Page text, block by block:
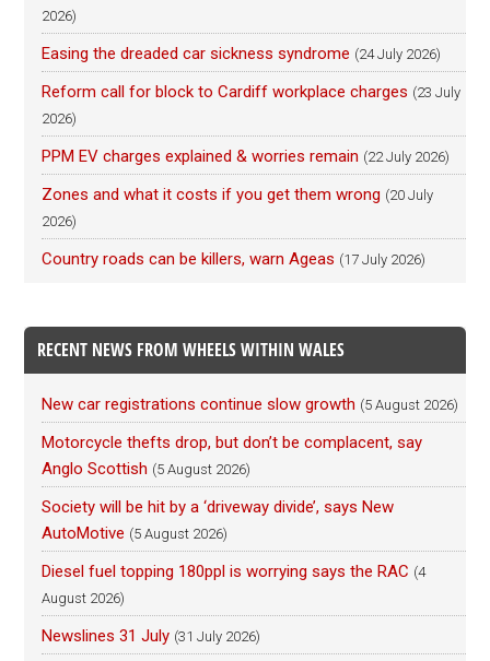
2026)
Easing the dreaded car sickness syndrome (24 July 2026)
Reform call for block to Cardiff workplace charges (23 July
2026)
PPM EV charges explained & worries remain (22 July 2026)
Zones and what it costs if you get them wrong (20 July
2026)
Country roads can be killers, warn Ageas (17 July 2026)
RECENT NEWS FROM WHEELS WITHIN WALES
New car registrations continue slow growth (5 August 2026)
Motorcycle thefts drop, but don’t be complacent, say
Anglo Scottish (5 August 2026)
Society will be hit by a ‘driveway divide’, says New
AutoMotive (5 August 2026)
Diesel fuel topping 180ppl is worrying says the RAC (4
August 2026)
Newslines 31 July (31 July 2026)